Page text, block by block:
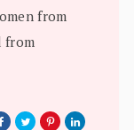
from
from